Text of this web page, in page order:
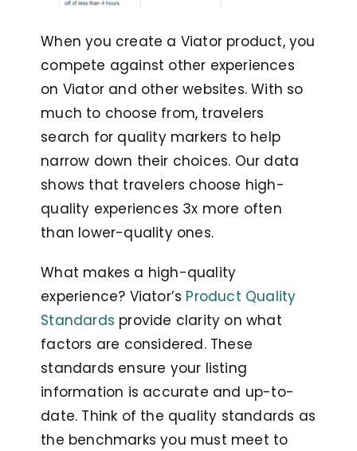
When you create a Viator product, you
compete against other experiences
on Viator and other websites. With so
much to choose from, travelers
search for quality markers to help
narrow down their choices. Our data
shows that travelers choose high-
quality experiences 3x more often
than lower-quality ones.
What makes a high-quality
experience? Viator’s Product Quality
Standards provide clarity on what
factors are considered. These
standards ensure your listing
information is accurate and up-to-
date. Think of the quality standards as
the benchmarks you must meet to